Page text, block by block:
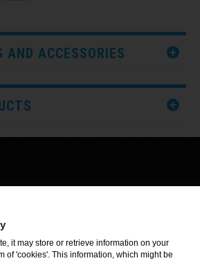
AND ACCESSORIES
it may store or retrieve information on your
of 'cookies'. This information, which might be